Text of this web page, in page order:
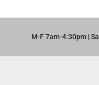
M-F 7am-4:30pm |